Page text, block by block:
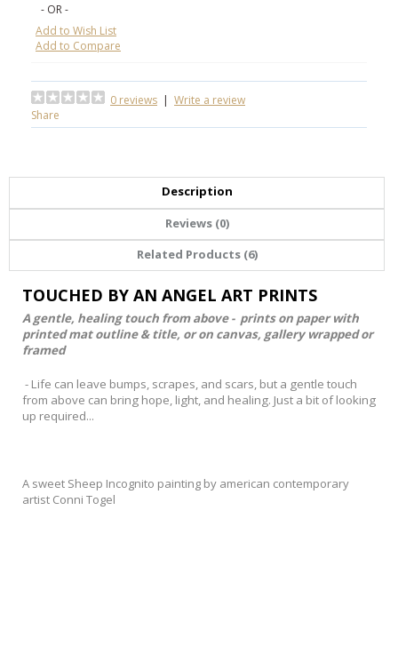
- OR -
Add to Wish List
Add to Compare
0 reviews | Write a review
Share
Description
Reviews (0)
Related Products (6)
TOUCHED BY AN ANGEL ART PRINTS
A gentle, healing touch from above - prints on paper with
printed mat outline & title, or on canvas, gallery wrapped or
framed
- Life can leave bumps, scrapes, and scars, but a gentle touch
from above can bring hope, light, and healing. Just a bit of looking
up required...
A sweet Sheep Incognito painting by american contemporary
artist Conni Togel